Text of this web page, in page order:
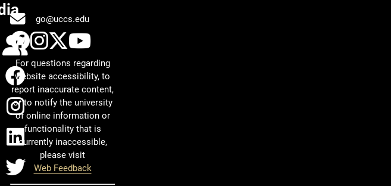
Calendar
Facebook
Instagram
LinkedIn
Twitter
go@uccs.edu
UCCS Facebook
UCCS Instagram
UCCS Twitter
UCCS YouTube
For questions regarding
website accessibility, to
report inaccurate content,
or to notify the university
of online information or
functionality that is
currently inaccessible,
please visit
Web Feedback